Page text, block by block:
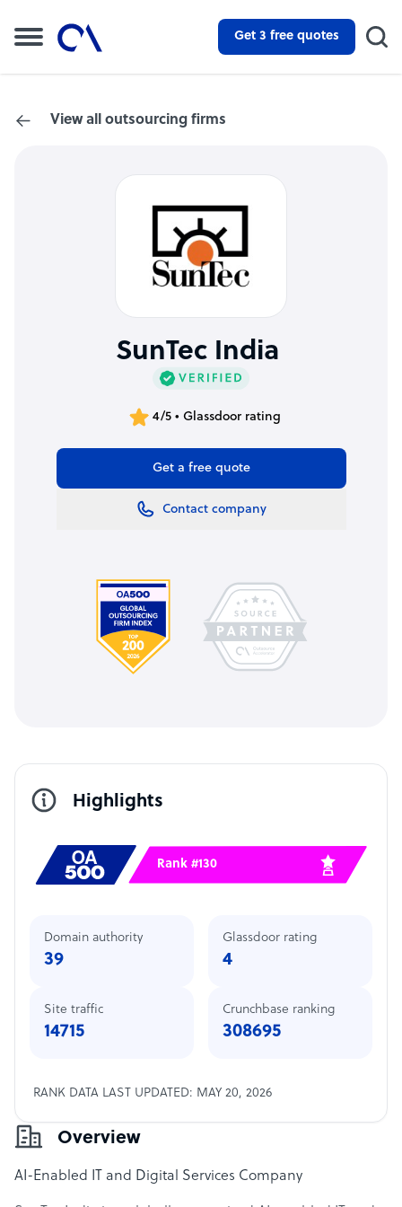
Get 3 free quotes
View all outsourcing firms
SunTec India
4/5 • Glassdoor rating
Get a free quote
Contact company
Overview
AI-Enabled IT and Digital Services Company
Highlights
Rank #130
Domain authority
39
Site traffic
14715
Glassdoor rating
4
Crunchbase ranking
308695
RANK DATA LAST UPDATED: MAY 20, 2026